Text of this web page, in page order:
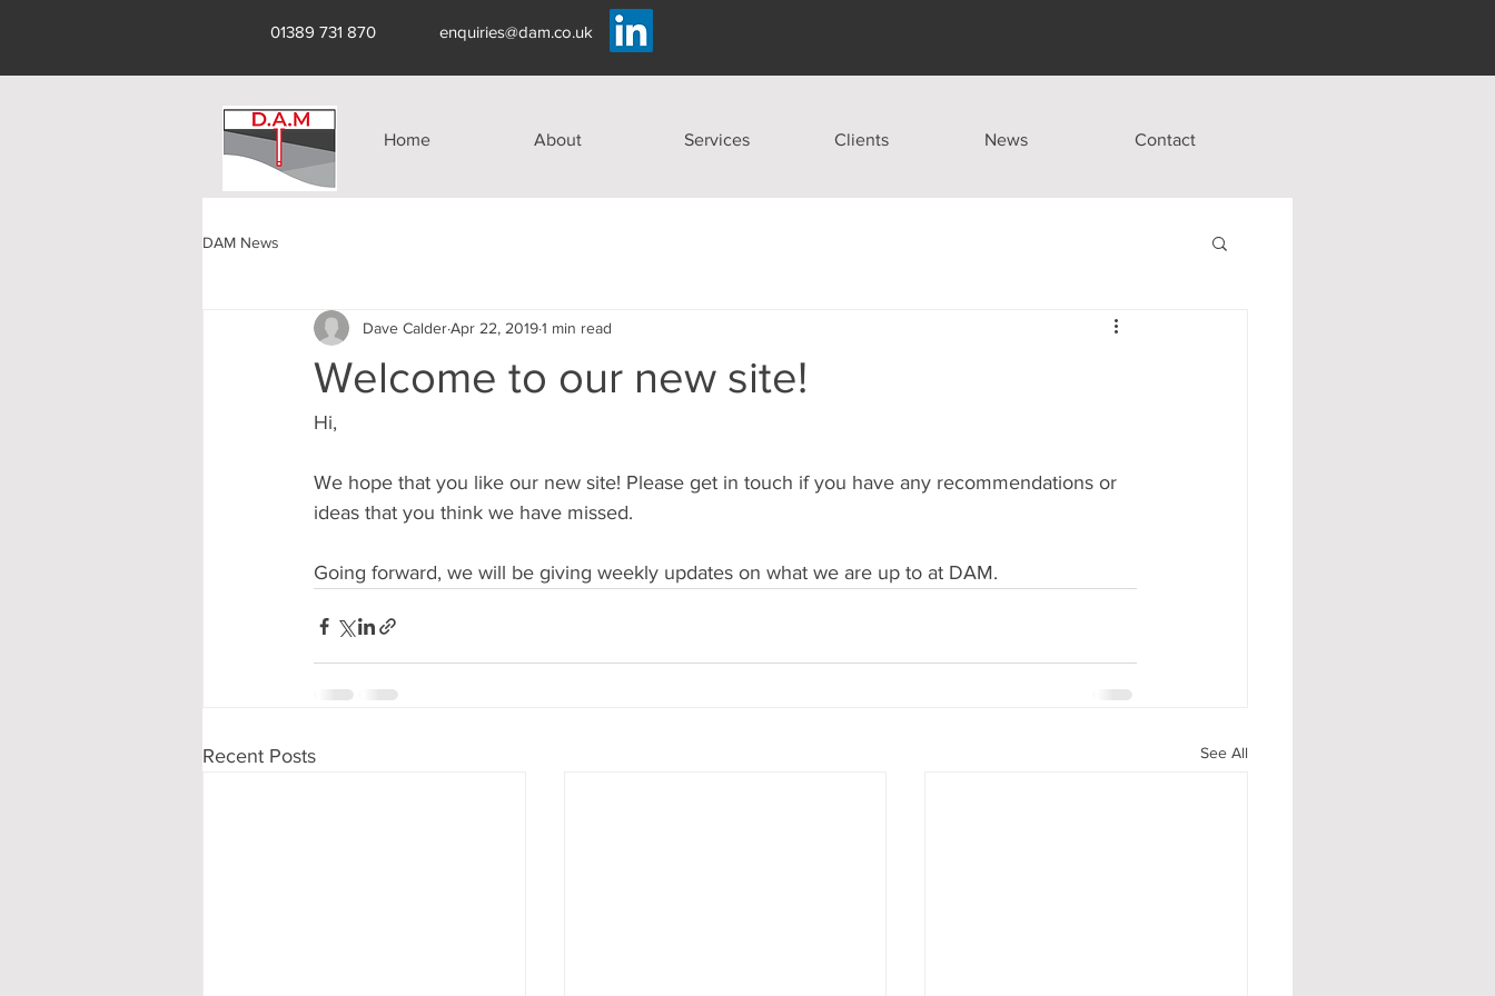
01389 731 870 enquiries@dam.co.uk
Home About Services Clients News Contact
DAM News
Welcome to our new site!
Dave CalderApr 22, 20191 min read
Hi,
We hope that you like our new site! Please get in touch if you have any recommendations or
ideas that you think we have missed.
Going forward, we will be giving weekly updates on what we are up to at DAM.
Recent Posts See All